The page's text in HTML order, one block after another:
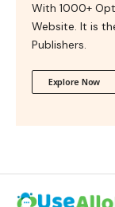
With 1000+
Website. It is
Publishers.
Explore Now